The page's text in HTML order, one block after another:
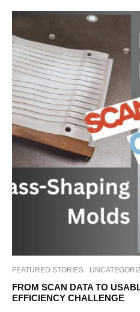
FEATURED STORIES
FROM SCAN DATA TO
EFFICIENCY CHALLENGE